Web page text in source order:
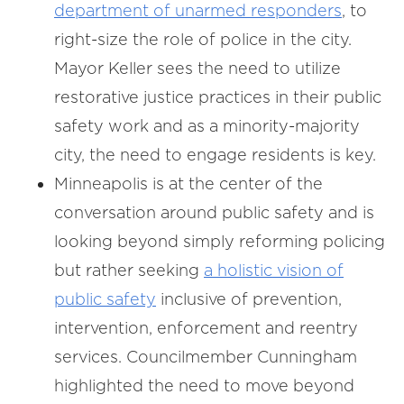
department of unarmed responders, to
right-size the role of police in the city.
Mayor Keller sees the need to utilize
restorative justice practices in their public
safety work and as a minority-majority
city, the need to engage residents is key.
Minneapolis is at the center of the
conversation around public safety and is
looking beyond simply reforming policing
but rather seeking a holistic vision of
public safety inclusive of prevention,
intervention, enforcement and reentry
services. Councilmember Cunningham
highlighted the need to move beyond